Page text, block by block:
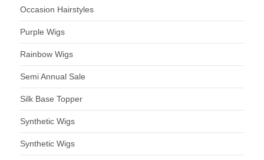
Occasion Hairstyles
Purple Wigs
Rainbow Wigs
Semi Annual Sale
Silk Base Topper
Synthetic Wigs
Synthetic Wigs